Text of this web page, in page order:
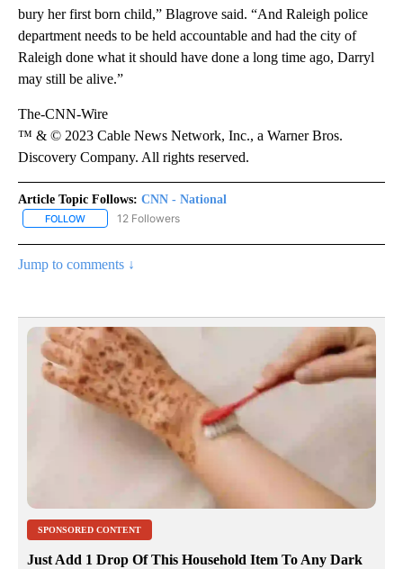
bury her first born child,” Blagrove said. “And Raleigh police
department needs to be held accountable and had the city of
Raleigh done what it should have done a long time ago, Darryl
may still be alive.”
The-CNN-Wire
™ & © 2023 Cable News Network, Inc., a Warner Bros.
Discovery Company. All rights reserved.
Article Topic Follows: CNN - National
FOLLOW FOLLOW "CNN - NATIONAL" TO RECEIVE NOTIFICATIONS ABOUT
12 Followers
Jump to comments ↓
SPONSORED CONTENT
Just Add 1 Drop Of This Household Item To Any Dark